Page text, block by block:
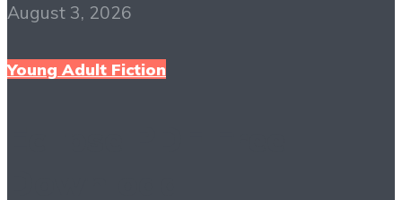
August 3, 2026
Young Adult Fiction